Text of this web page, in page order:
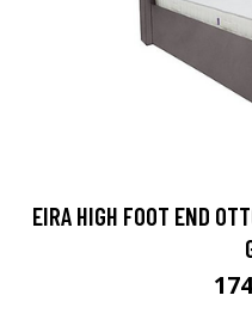
EIRA HIGH FOOT END